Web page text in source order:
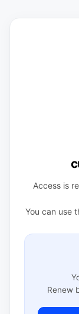
Access is
You can use
Renew